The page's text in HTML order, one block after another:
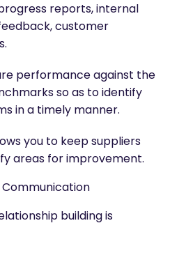
reports, internal
customer
performance against the
so as to identify
in a timely manner.
you to keep suppliers
areas for improvement.
Communication
building is